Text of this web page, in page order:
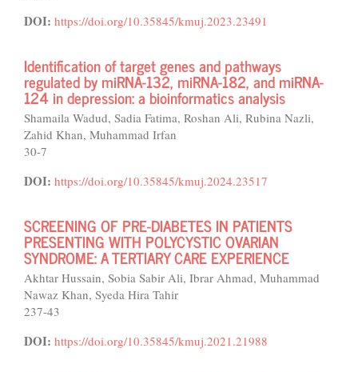
DOI: https://doi.org/10.35845/kmuj.2023.23491
Identification of target genes and pathways
regulated by miRNA-132, miRNA-182, and miRNA-
124 in depression: a bioinformatics analysis
Shamaila Wadud, Sadia Fatima, Roshan Ali, Rubina Nazli,
Zahid Khan, Muhammad Irfan
30-7
DOI: https://doi.org/10.35845/kmuj.2024.23517
SCREENING OF PRE-DIABETES IN PATIENTS
PRESENTING WITH POLYCYSTIC OVARIAN
SYNDROME: A TERTIARY CARE EXPERIENCE
Akhtar Hussain, Sobia Sabir Ali, Ibrar Ahmad, Muhammad
Nawaz Khan, Syeda Hira Tahir
237-43
DOI: https://doi.org/10.35845/kmuj.2021.21988